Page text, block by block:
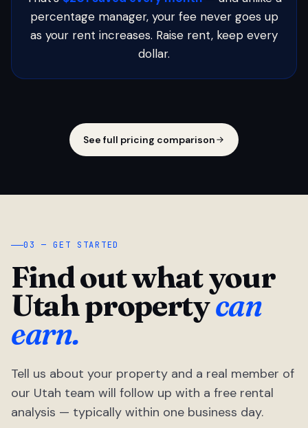
percentage manager, your fee never goes up
as your rent increases. Raise rent, keep every
dollar.
See full pricing comparison
03 — GET STARTED
Find out what your
Utah propertycan
earn.
Tell us about your property and a real member of
our Utah team will follow up with a free rental
analysis — typically within one business day.